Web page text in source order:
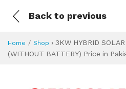
Back to previous
Home Shop › 3KW HYBRID
(WITHOUT BATTERY) Price in